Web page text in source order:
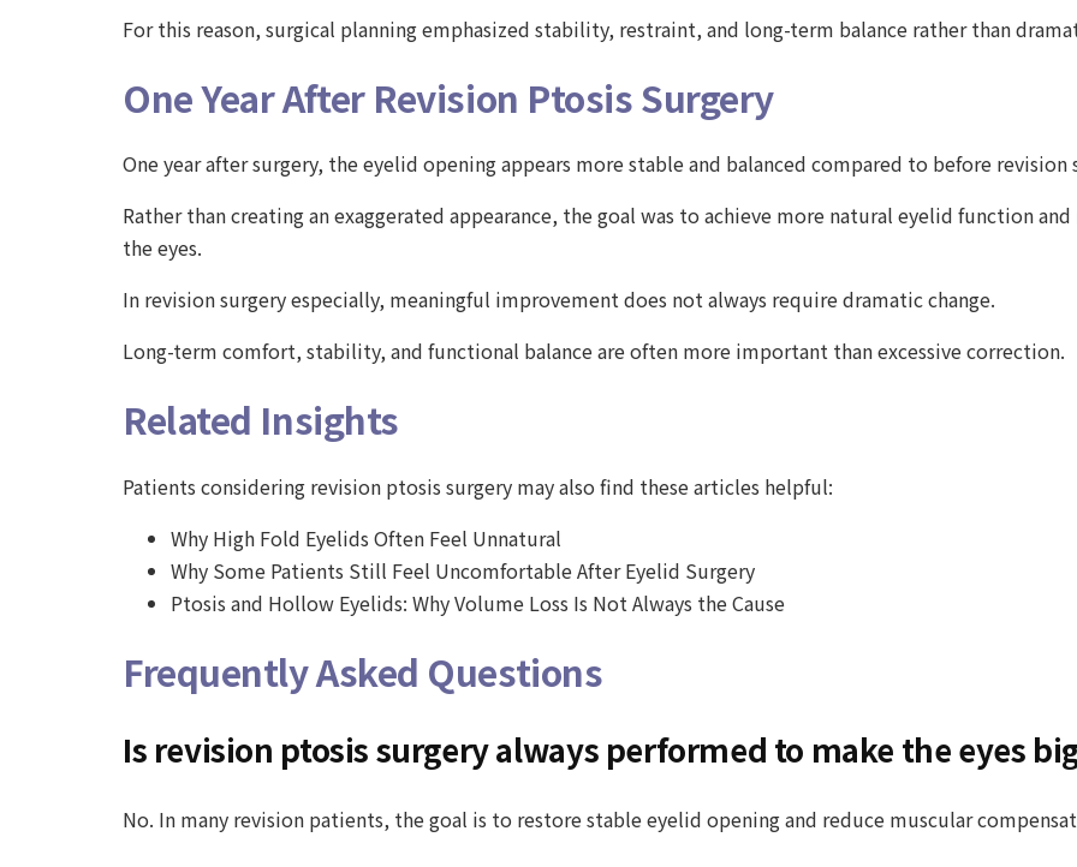
For this reason, surgical planning emphasized stability, restraint, and long-term balance rather than
One Year After Revision Ptosis Surgery
One year after surgery, the eyelid opening appears more stable and balanced compared to before revision
Rather than creating an exaggerated appearance, the goal was to achieve more natural eyelid function
the eyes.
In revision surgery especially, meaningful improvement does not always require dramatic change.
Long-term comfort, stability, and functional balance are often more important than excessive correction.
Related Insights
Patients considering revision ptosis surgery may also find these articles helpful:
Why High Fold Eyelids Often Feel Unnatural
Why Some Patients Still Feel Uncomfortable After Eyelid Surgery
Ptosis and Hollow Eyelids: Why Volume Loss Is Not Always the Cause
Frequently Asked Questions
Is revision ptosis surgery always performed to make the eyes
No. In many revision patients, the goal is to restore stable eyelid opening and reduce muscular